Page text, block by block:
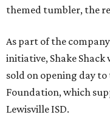
themed tumbler, the
As part of the
initiative, Shake Shack
sold on opening day
Foundation, which
Lewisville ISD.